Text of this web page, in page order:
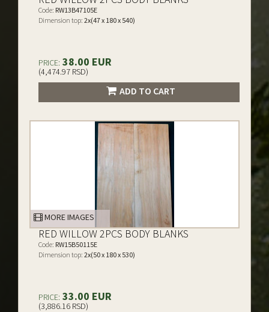
Code: RW13B47105E
Dimension top: 2x(47 x 180 x 540)
PRICE: 38.00 EUR
(4,474.97 RSD)
ADD TO CART
MORE IMAGES
RED WILLOW 2PCS BODY BLANKS
Code: RW15B50115E
Dimension top: 2x(50 x 180 x 530)
PRICE: 33.00 EUR
(3,886.16 RSD)